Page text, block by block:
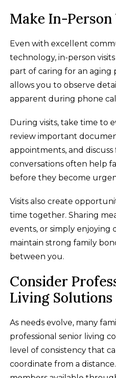
Make In-
Even with excellent
technology, in-person visits
part of caring for an aging
allows you to observe
apparent during phone
During visits, take time to
review important
appointments, and
conversations often help
before they become
Visits also create
time together. Sharing
events, or simply enjoying
maintain strong family
between you.
Consider
Living Solutions
As needs evolve, many
professional senior living
level of consistency that
coordinate from a